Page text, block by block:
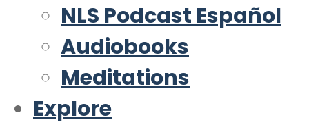
NLS Podcast Español
Audiobooks
Meditations
Explore